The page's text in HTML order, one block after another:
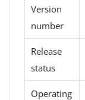
Version
number
Release
status
Operating